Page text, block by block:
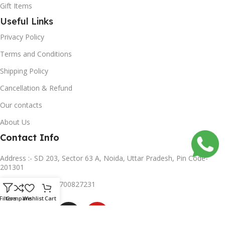
Gift Items
Useful Links
Privacy Policy
Terms and Conditions
Shipping Policy
Cancellation & Refund
Our contacts
About Us
Contact Info
Address :- SD 203, Sector 63 A, Noida, Uttar Pradesh, Pin Code-
201301
Mobile no :- +91 8700827231
Subscribe us
CompareWishlistCart